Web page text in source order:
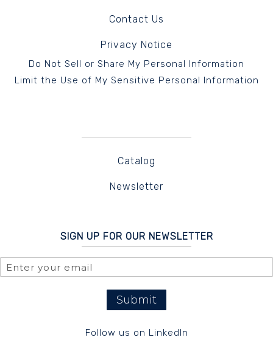
Contact Us
Privacy Notice
Do Not Sell or Share My Personal Information
Limit the Use of My Sensitive Personal Information
Catalog
Newsletter
SIGN UP FOR OUR NEWSLETTER
Submit
Follow us on LinkedIn